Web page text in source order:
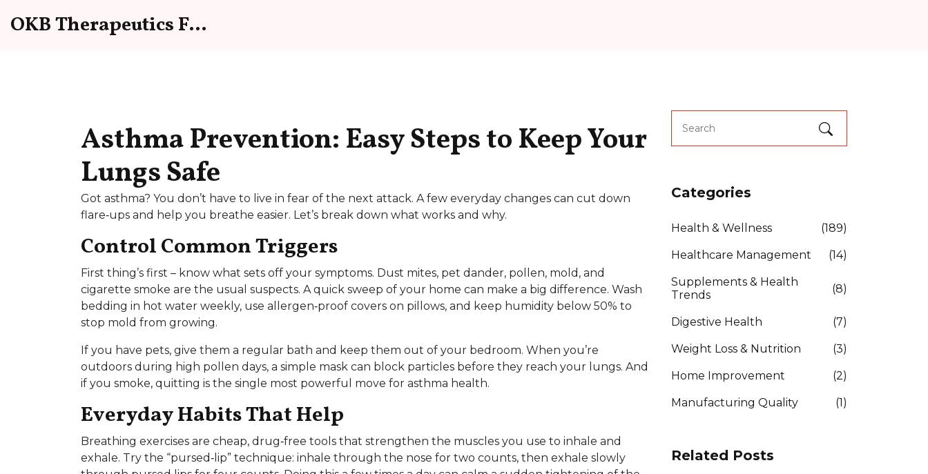
OKB Therapeutics Forum
Asthma Prevention: Easy Steps to Keep Your
Lungs Safe
Got asthma? You don’t have to live in fear of the next attack. A few everyday changes can cut down
flare‑ups and help you breathe easier. Let’s break down what works and why.
Control Common Triggers
First thing’s first – know what sets off your symptoms. Dust mites, pet dander, pollen, mold, and
cigarette smoke are the usual suspects. A quick sweep of your home can make a big difference. Wash
bedding in hot water weekly, use allergen‑proof covers on pillows, and keep humidity below 50% to
stop mold from growing.
If you have pets, give them a regular bath and keep them out of your bedroom. When you’re
outdoors during high pollen days, a simple mask can block particles before they reach your lungs. And
if you smoke, quitting is the single most powerful move for asthma health.
Everyday Habits That Help
Breathing exercises are cheap, drug‑free tools that strengthen the muscles you use to inhale and
exhale. Try the “pursed‑lip” technique: inhale through the nose for two counts, then exhale slowly
Categories
Health & Wellness (189)
Healthcare Management (14)
Supplements & Health
Trends
(8)
Digestive Health (7)
Weight Loss & Nutrition (3)
Home Improvement (2)
Manufacturing Quality (1)
Related Posts